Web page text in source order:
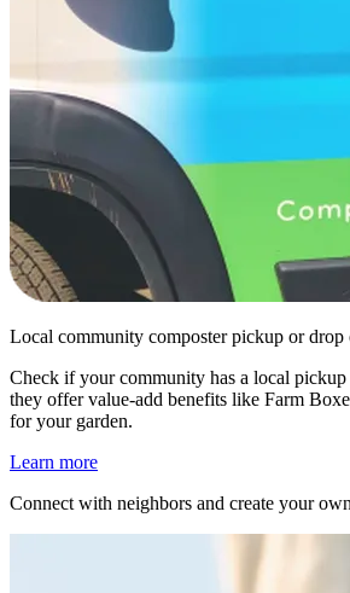
Local community composter pickup or drop
Check if your community has a local
they offer value-add benefits like Farm
for your garden.
Learn more
Connect with neighbors and create your